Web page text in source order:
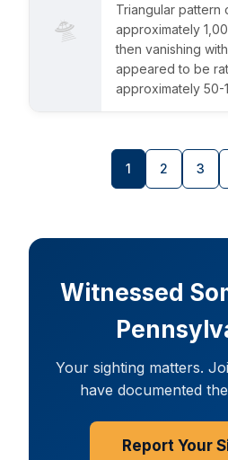
🛸
Triangular pattern
approximately
then vanishing
appeared to be
approximately 50-
1 2 3
Witnessed
Your sighting matters.
have documented
Report Your